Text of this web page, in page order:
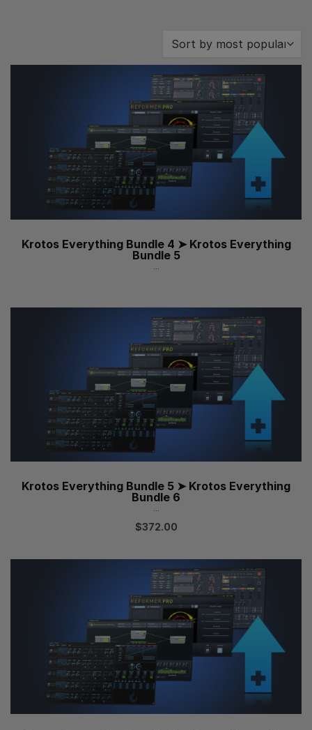
Krotos Everything Bundle 4 ➤ Krotos Everything
Bundle 5
...
Krotos Everything Bundle 5 ➤ Krotos Everything
Bundle 6
...
$372.00